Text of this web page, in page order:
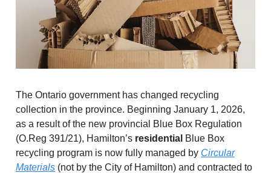
The Ontario government has changed recycling
collection in the province. Beginning January 1, 2026,
as a result of the new provincial Blue Box Regulation
(O.Reg 391/21), Hamilton’s residential Blue Box
recycling program is now fully managed by Circular
Materials (not by the City of Hamilton) and contracted to